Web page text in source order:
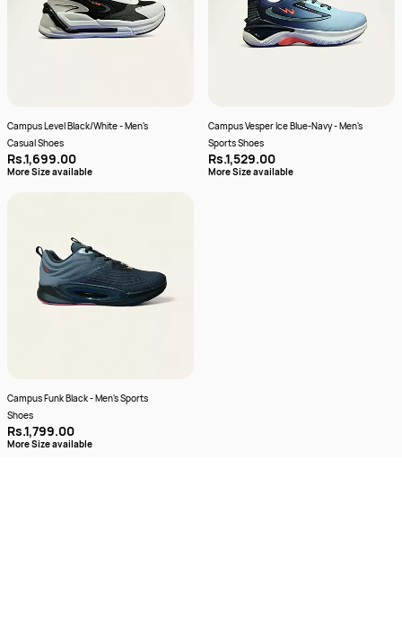
Campus Level Black/White - Men's
Casual Shoes
Rs.1,699.00
More Size available
Campus Vesper Ice Blue-Navy - Men's
Sports Shoes
Rs.1,529.00
More Size available
Campus Funk Black - Men's Sports
Shoes
Rs.1,799.00
More Size available